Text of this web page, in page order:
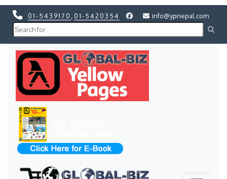
01-5439170 01-5420354 info@ypnepal.com